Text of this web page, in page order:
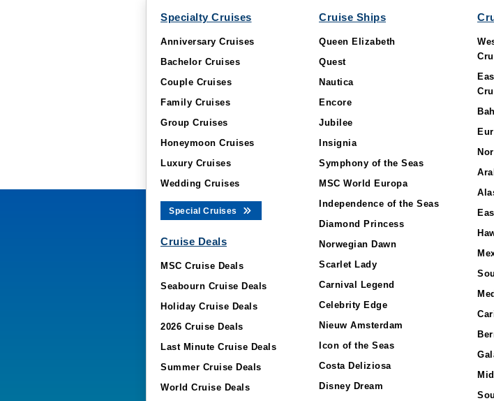
Specialty Cruises
Anniversary Cruises
Bachelor Cruises
Couple Cruises
Family Cruises
Group Cruises
Honeymoon Cruises
Luxury Cruises
Wedding Cruises
Special Cruises
Cruise Deals
MSC Cruise Deals
Seabourn Cruise Deals
Holiday Cruise Deals
2026 Cruise Deals
Last Minute Cruise Deals
Summer Cruise Deals
World Cruise Deals
Cruise Ships
Queen Elizabeth
Quest
Nautica
Encore
Jubilee
Insignia
Symphony of the Seas
MSC World Europa
Independence of the Seas
Diamond Princess
Norwegian Dawn
Scarlet Lady
Carnival Legend
Celebrity Edge
Nieuw Amsterdam
Icon of the Seas
Costa Deliziosa
Disney Dream